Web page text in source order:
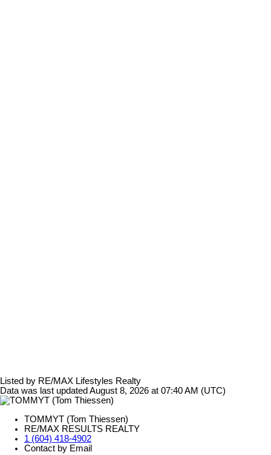
Listed by RE/MAX Lifestyles Realty
Data was last updated August 8, 2026 at 07:40 AM (UTC)
TOMMYT (Tom Thiessen)
RE/MAX RESULTS REALTY
1 (604) 418-4902
Contact by Email